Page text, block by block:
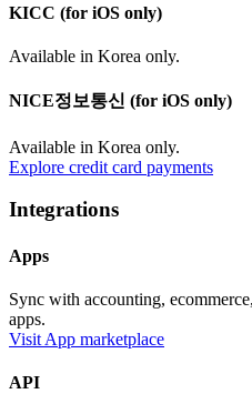
KICC (for iOS only)
Available in Korea only.
NICE정보통신 (for iOS only)
Available in Korea only.
Explore credit card payments
Integrations
Apps
Sync with accounting,
apps.
Visit App marketplace
API